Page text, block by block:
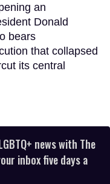
an
Donald
bears
that collapsed
its central
news with The
inbox five days a